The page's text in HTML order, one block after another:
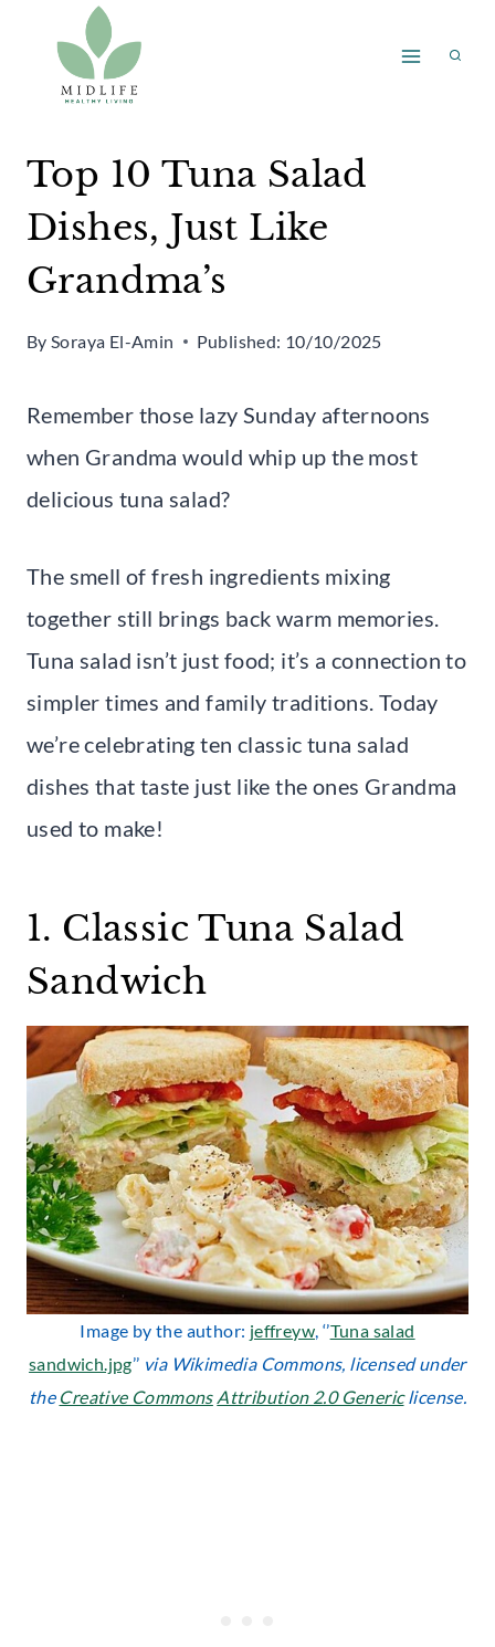
content
Top 10 Tuna Salad
Dishes, Just Like
Grandma’s
By Soraya El-Amin Published: 10/10/2025
Remember those lazy Sunday afternoons
when Grandma would whip up the most
delicious tuna salad?
The smell of fresh ingredients mixing
together still brings back warm memories.
Tuna salad isn’t just food; it’s a connection to
simpler times and family traditions. Today
we’re celebrating ten classic tuna salad
dishes that taste just like the ones Grandma
used to make!
1. Classic Tuna Salad
Sandwich
Image by the author: jeffreyw, ‘’Tuna salad
sandwich.jpg’’ via Wikimedia Commons, licensed under
the Creative Commons Attribution 2.0 Genericlicense.